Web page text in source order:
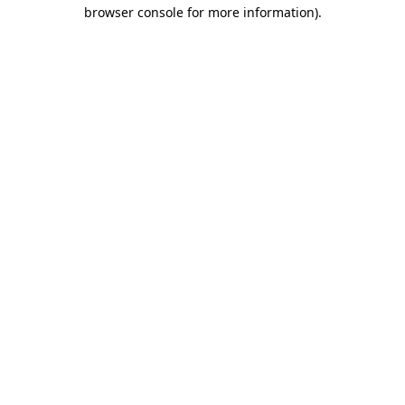
browser console for more information).